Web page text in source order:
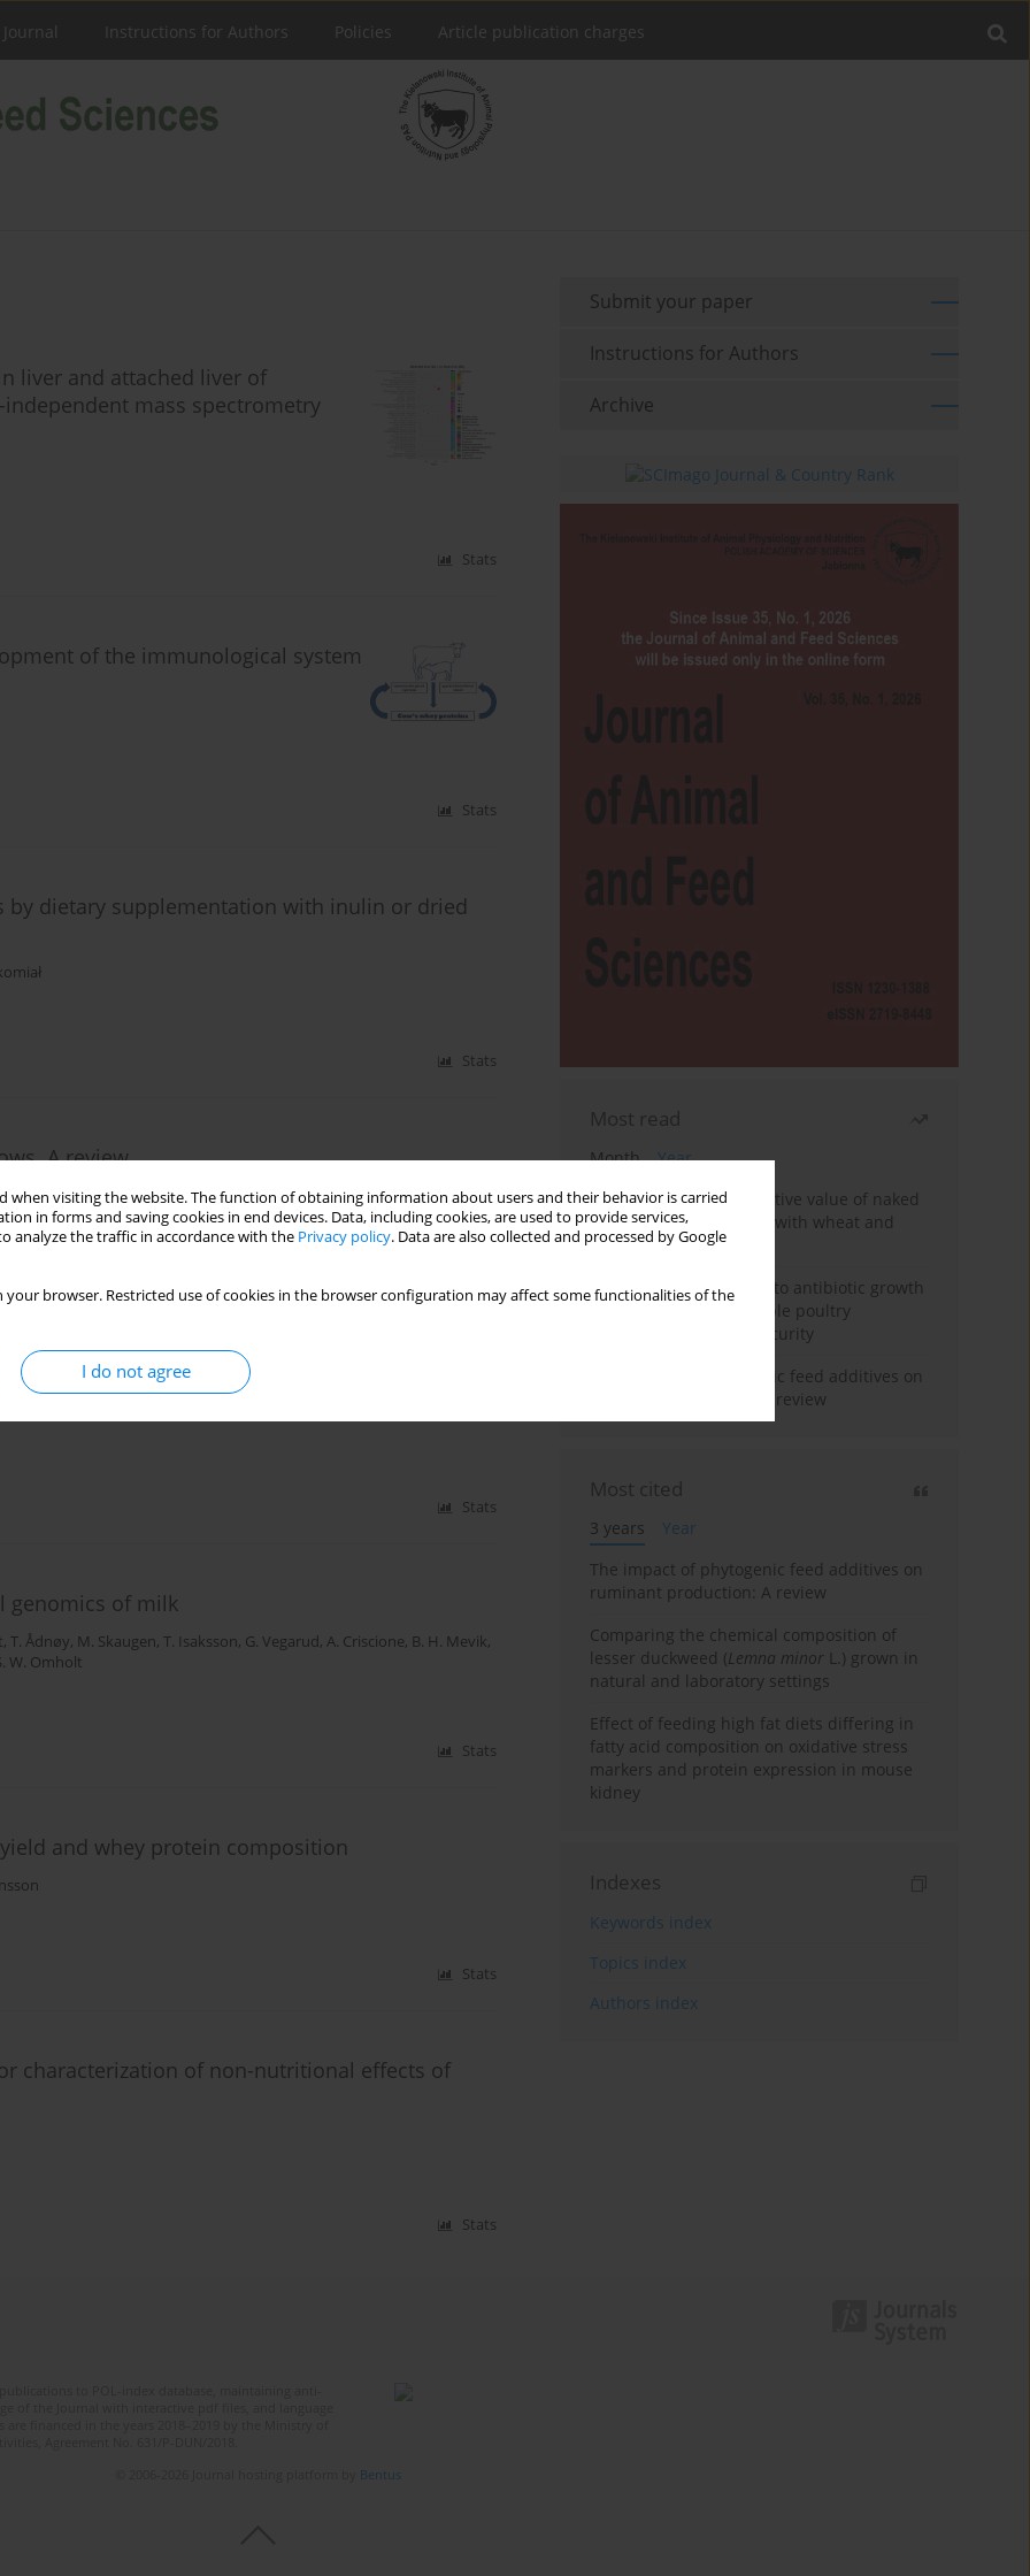
when visiting the website. The function of obtaining information about users and their behavior is carried
in forms and saving cookies in end devices. Data, including cookies, are used to provide services,
analyze the traffic in accordance with the Privacy policy. Data are also collected and processed by Google
your browser. Restricted use of cookies in the browser configuration may affect some functionalities of the
I do not agree
Instructions for Authors Policies Article publication charges
liver and attached liver of
mass spectrometry
Stats
of the immunological system
Stats
dietary supplementation with inulin or dried
Stats
A review
and nutritional research
Stats
genomics of milk
, T. Ådnøy, M. Skaugen, T. Isaksson, G. Vegarud, A. Criscione, B. H. Mevik,
W. Omholt
Stats
and whey protein composition
Stats
characterization of non-nutritional effects of
Stats
Submit your paper
Instructions for Authors
Archive
Most read
Month
Year
Comparison of the nutritive value of naked
and husked oat protein with wheat and
maize
Alternative approaches to antibiotic growth
promoters for sustainable poultry
production and food security
The impact of phytogenic feed additives on
ruminant production: A review
Most cited
3 years
Year
The impact of phytogenic feed additives on
ruminant production: A review
Comparing the chemical composition of
lesser duckweed (Lemna minor L.) grown in
natural and laboratory settings
Effect of feeding high fat diets differing in
fatty acid composition on oxidative stress
markers and protein expression in mouse
kidney
Indexes
Keywords index
Topics index
Authors index
Bentus